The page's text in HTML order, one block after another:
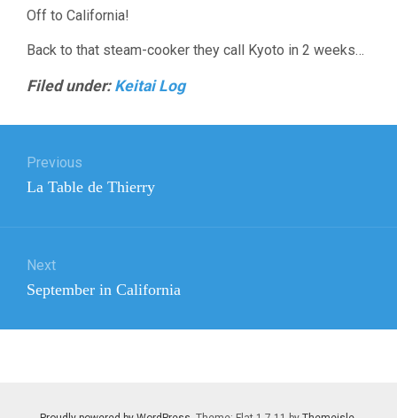
Off to California!
Back to that steam-cooker they call Kyoto in 2 weeks…
Filed under: Keitai Log
navigation
Previous
Previous
La Table de Thierry
Next
Next
September in California